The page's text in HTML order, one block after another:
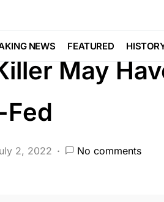
NEWS FEATURED
May
Fed
2, 2022 No comments